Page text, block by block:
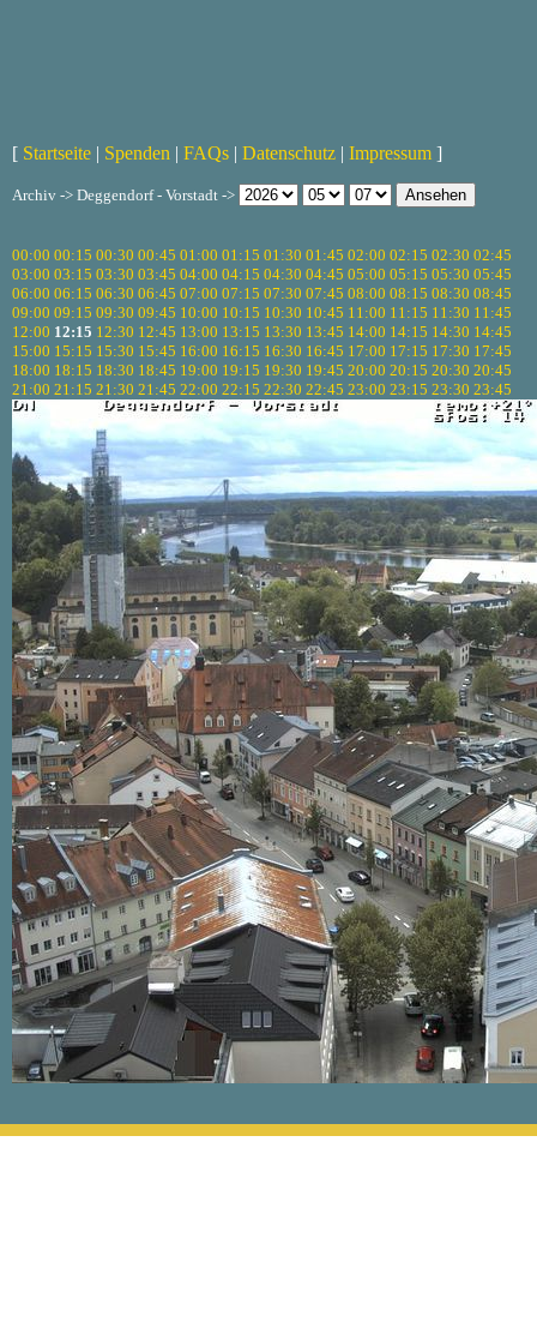
[ Startseite | Spenden | FAQs | Datenschutz | Impressum ]
Archiv -> Deggendorf - Vorstadt ->
00:00 00:15 00:30 00:45 01:00 01:15 01:30 01:45 02:00 02:15 02:30 02:45
03:00 03:15 03:30 03:45 04:00 04:15 04:30 04:45 05:00 05:15 05:30 05:45
06:00 06:15 06:30 06:45 07:00 07:15 07:30 07:45 08:00 08:15 08:30 08:45
09:00 09:15 09:30 09:45 10:00 10:15 10:30 10:45 11:00 11:15 11:30 11:45
12:00 12:15 12:30 12:45 13:00 13:15 13:30 13:45 14:00 14:15 14:30 14:45
15:00 15:15 15:30 15:45 16:00 16:15 16:30 16:45 17:00 17:15 17:30 17:45
18:00 18:15 18:30 18:45 19:00 19:15 19:30 19:45 20:00 20:15 20:30 20:45
21:00 21:15 21:30 21:45 22:00 22:15 22:30 22:45 23:00 23:15 23:30 23:45